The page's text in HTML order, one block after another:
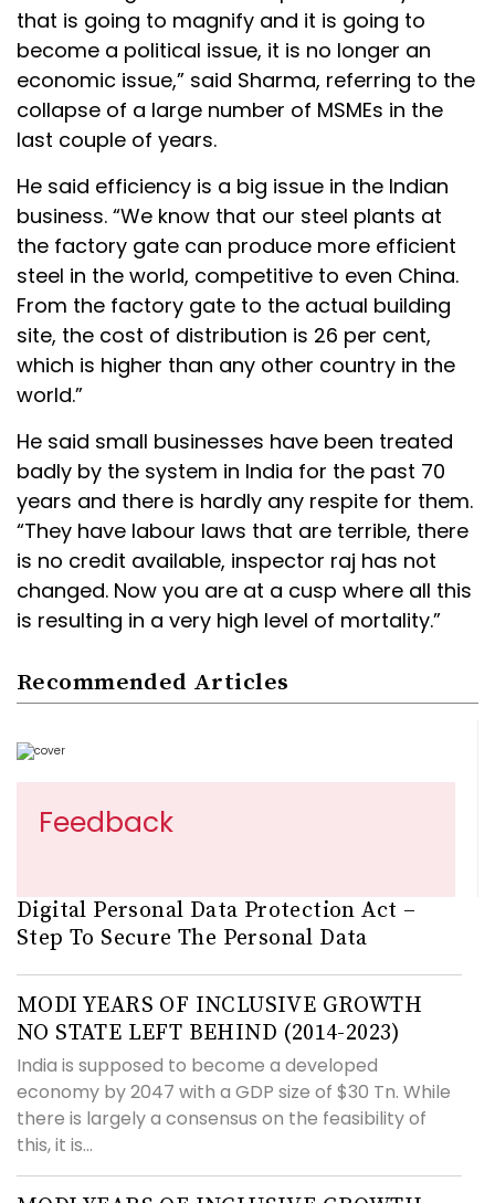
that is going to magnify and it is going to
become a political issue, it is no longer an
economic issue,” said Sharma, referring to the
collapse of a large number of MSMEs in the
last couple of years.
He said efficiency is a big issue in the Indian
business. “We know that our steel plants at
the factory gate can produce more efficient
steel in the world, competitive to even China.
From the factory gate to the actual building
site, the cost of distribution is 26 per cent,
which is higher than any other country in the
world.”
He said small businesses have been treated
badly by the system in India for the past 70
years and there is hardly any respite for them.
“They have labour laws that are terrible, there
is no credit available, inspector raj has not
changed. Now you are at a cusp where all this
is resulting in a very high level of mortality.”
Recommended Articles
Feedback
Digital Personal Data Protection Act –
Step To Secure The Personal Data
MODI YEARS OF INCLUSIVE GROWTH
NO STATE LEFT BEHIND (2014-2023)
India is supposed to become a developed
economy by 2047 with a GDP size of $30 Tn. While
there is largely a consensus on the feasibility of
this, it is...